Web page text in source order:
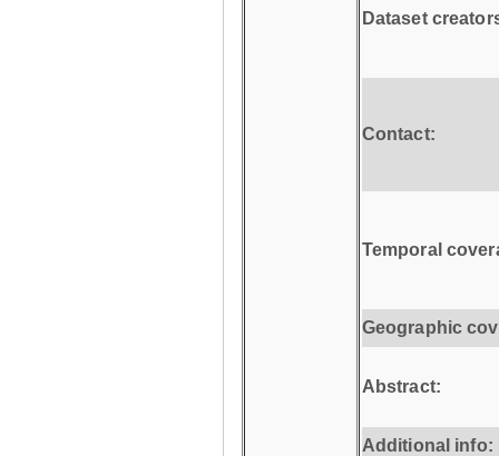
Dataset
Contact:
Temporal
Geographic
Abstract:
Additional info: